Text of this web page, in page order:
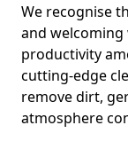
We recognise
and welcoming
productivity
cutting-edge
remove dirt,
atmosphere